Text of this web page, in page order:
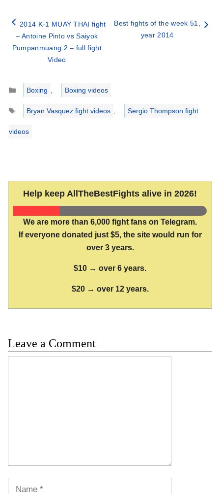
2014 K-1 MUAY THAI fight
– Antoine Pinto vs Saiyok
Pumpanmuang 2 – full fight
Video
Best fights of the week 51,
year 2014
Categories
Boxing ,
Boxing videos
Tags
Bryan Vasquez fight videos , Sergio Thompson fight
videos
Help keep AllTheBestFights alive in 2026!
We are more than 6,000 fight fans on Telegram.
If everyone donated just $5, the site would run for
over 3 years.
$10 → over 6 years.
$20 → over 12 years.
Leave a Comment